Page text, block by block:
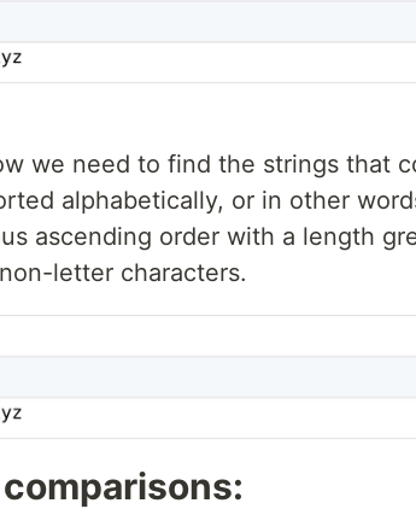
we need to find the strings that
alphabetically, or in other
ascending order with a length
letter characters.